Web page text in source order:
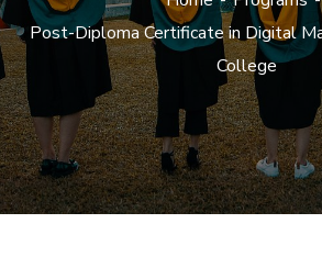
Post-Diploma Certificate in Digital
College